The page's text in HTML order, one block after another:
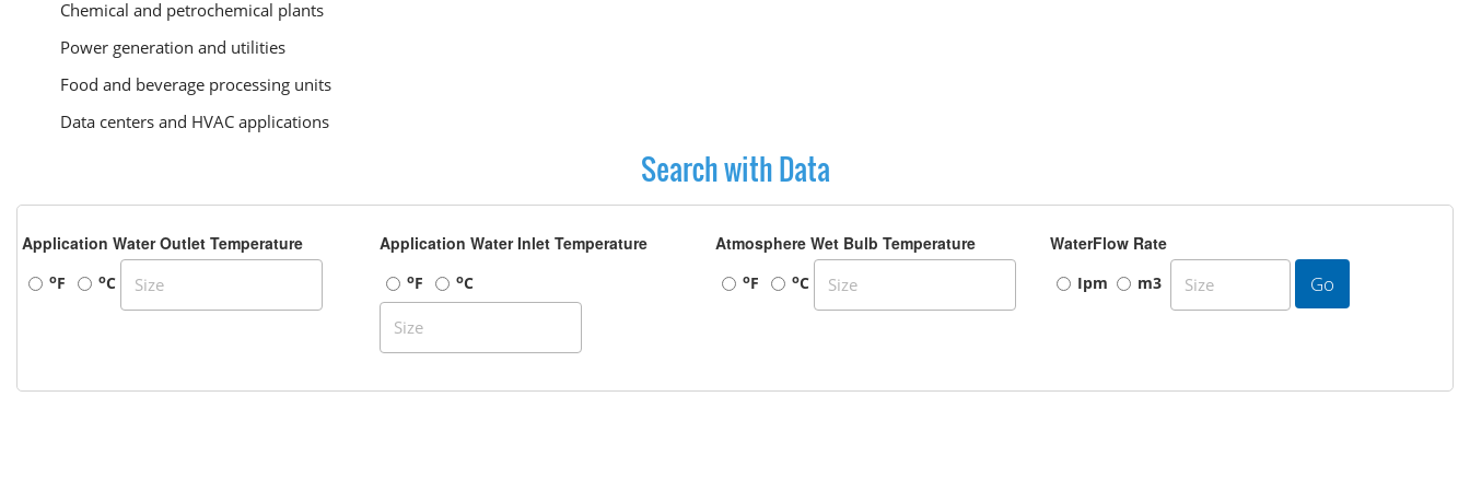
Chemical and petrochemical plants
Power generation and utilities
Food and beverage processing units
Data centers and HVAC applications
Search with Data
Application Water Outlet Temperature
oF oC
Application Water Inlet Temperature
oF oC
Atmosphere Wet Bulb Temperature
oF oC
WaterFlow Rate
Ipm m3 Go